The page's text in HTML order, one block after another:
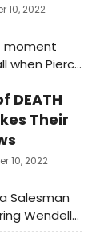
10, 2022
moment
when Pierce
old
was in the
of
the video
DEATH
Their
10, 2022
Salesman
Wendell
and André